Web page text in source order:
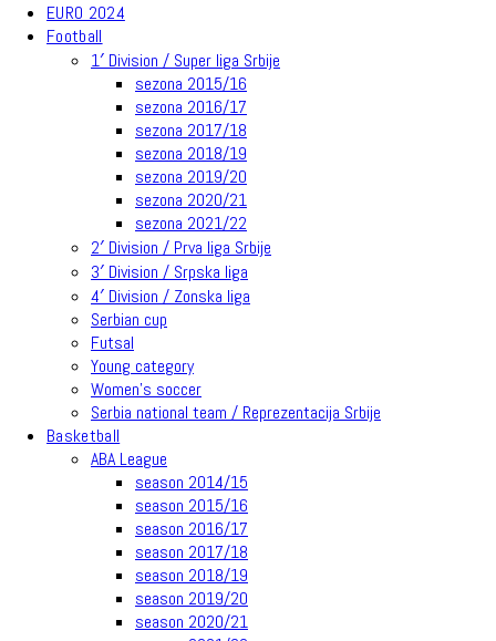
EURO 2024
Football
1′ Division / Super liga Srbije
sezona 2015/16
sezona 2016/17
sezona 2017/18
sezona 2018/19
sezona 2019/20
sezona 2020/21
sezona 2021/22
2′ Division / Prva liga Srbije
3′ Division / Srpska liga
4′ Division / Zonska liga
Serbian cup
Futsal
Young category
Women’s soccer
Serbia national team / Reprezentacija Srbije
Basketball
ABA League
season 2014/15
season 2015/16
season 2016/17
season 2017/18
season 2018/19
season 2019/20
season 2020/21